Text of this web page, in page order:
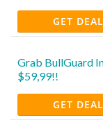
GET DEAL
Grab BullGuard
$59,99!!
GET DEAL